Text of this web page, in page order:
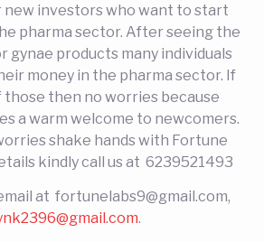
investors who want to start
pharma sector. After seeing the
gynae products many individuals
money in the pharma sector. If
those then no worries because
a warm welcome to newcomers.
shake hands with Fortune
kindly call us at 6239521493
at fortunelabs9@gmail.com,
.